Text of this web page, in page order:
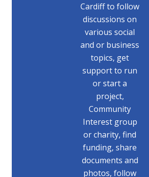
Cardiff to follow
discussions on
various social
and or business
topics, get
support to run
or start a
project,
Community
Interest group
or charity, find
funding, share
documents and
photos, follow